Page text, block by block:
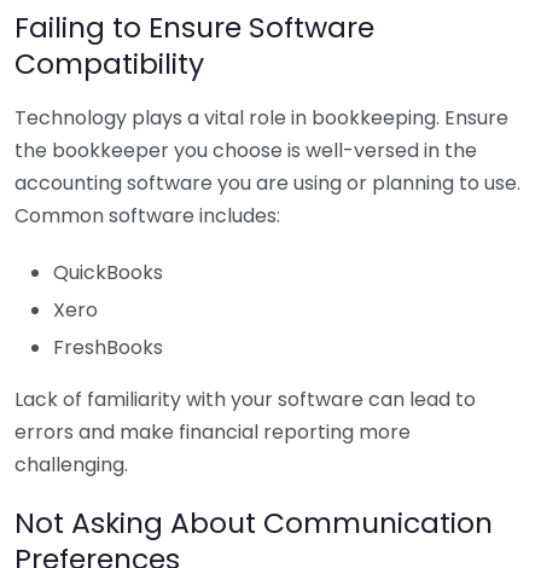
Failing to Ensure Software
Compatibility
Technology plays a vital role in bookkeeping. Ensure
the bookkeeper you choose is well-versed in the
accounting software you are using or planning to use.
Common software includes:
QuickBooks
Xero
FreshBooks
Lack of familiarity with your software can lead to
errors and make financial reporting more
challenging.
Not Asking About Communication
Preferences